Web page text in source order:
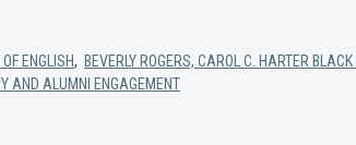
ENGLISH, BEVERLY ROGERS, CAROL C. HARTER
AND ALUMNI ENGAGEMENT